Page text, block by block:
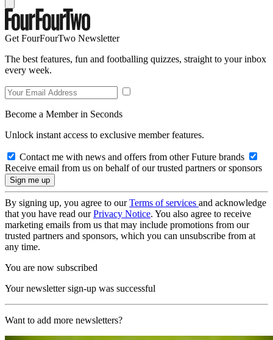
Get FourFourTwo Newsletter
The best features, fun and footballing quizzes, straight to your inbox
every week.
Become a Member in Seconds
Unlock instant access to exclusive member features.
Contact me with news and offers from other Future brands
Receive email from us on behalf of our trusted partners or sponsors
By signing up, you agree to ourTerms of services and acknowledge
that you have read ourPrivacy Notice. You also agree to receive
marketing emails from us that may include promotions from our
trusted partners and sponsors, which you can unsubscribe from at
any time.
You are now subscribed
Your newsletter sign-up was successful
Want to add more newsletters?